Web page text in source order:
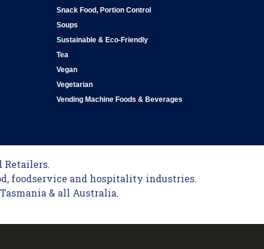
Snack Food, Portion Control
Soups
Sustainable & Eco-Friendly
Tea
Vegan
Vegetarian
Vending Machine Foods & Beverages
Retailers.
foodservice and hospitality industries.
Tasmania & all Australia.